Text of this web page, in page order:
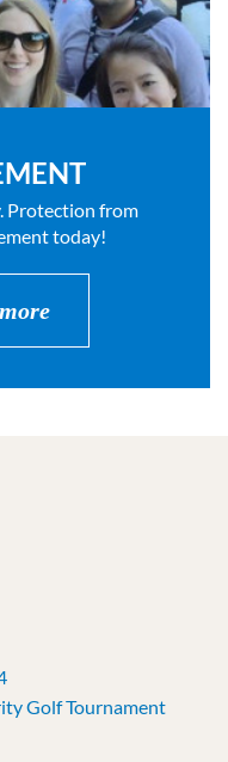
Protection from
today!
Golf Tournament